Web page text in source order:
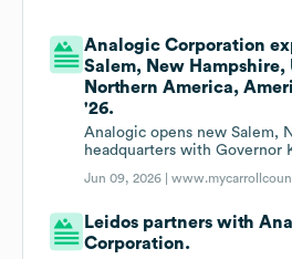
Analogic Corporation
Salem, New Hampshire,
Northern America,
'26.
Analogic opens new Salem,
headquarters with Governor
Jun 09, 2026 |
Leidos partners with
Corporation.